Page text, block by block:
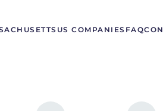
US COMPANIES FAQ